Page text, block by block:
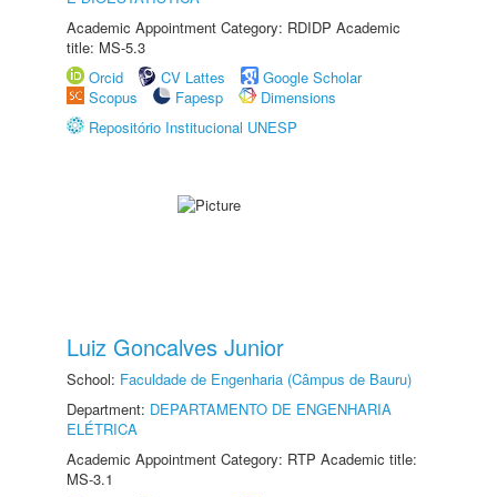
Academic Appointment Category: RDIDP Academic
title: MS-5.3
Orcid
CV Lattes
Google Scholar
Scopus
Fapesp
Dimensions
Repositório Institucional UNESP
Luiz Goncalves Junior
School: Faculdade de Engenharia (Câmpus de Bauru)
Department: DEPARTAMENTO DE ENGENHARIA
ELÉTRICA
Academic Appointment Category: RTP Academic title:
MS-3.1